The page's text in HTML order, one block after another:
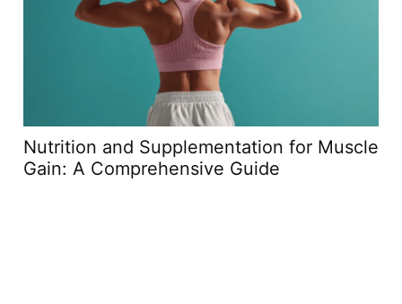
Nutrition and Supplementation for Muscle
Gain: A Comprehensive Guide